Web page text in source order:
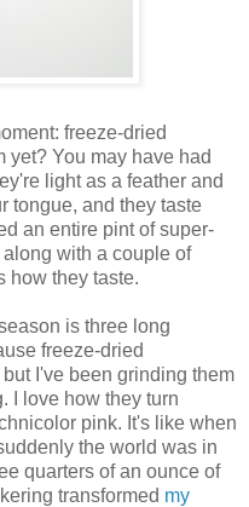
freeze-dried
yet? You may have had
light as a feather and
tongue, and they taste
an entire pint of super-
with a couple of
how they taste.
is three long
freeze-dried
I've been grinding them
I love how they turn
pink. It's like when
the world was in
quarters of an ounce of
transformed my